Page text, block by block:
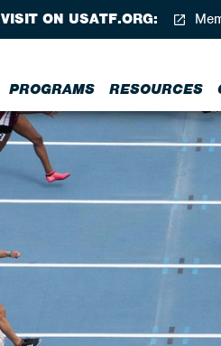
PROGRAMS RESOURCES
VISIT ON USATF.ORG: